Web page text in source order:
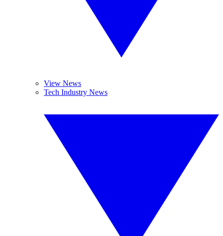
View News
Tech Industry News